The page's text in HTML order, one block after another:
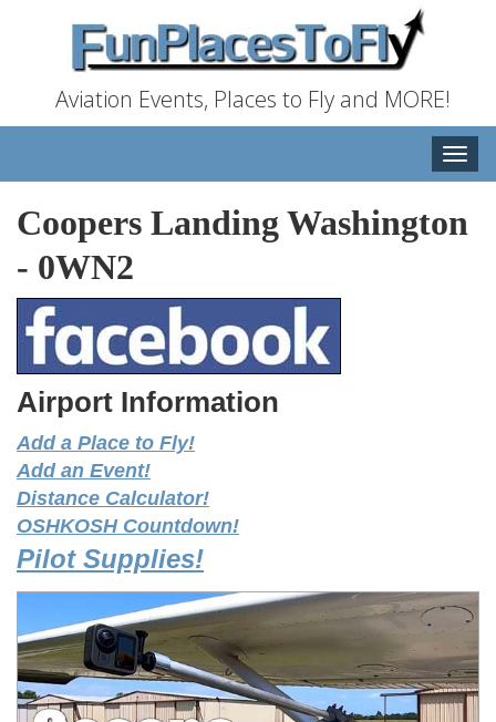
Aviation Events, Places to Fly and MORE!
Toggle
Coopers Landing Washington
- 0WN2
Airport Information
Add a Place to Fly!
Add an Event!
Distance Calculator!
OSHKOSH Countdown!
Pilot Supplies!